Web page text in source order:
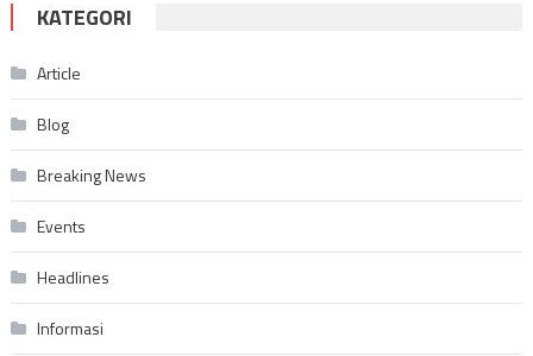
KATEGORI
Article
Blog
Breaking News
Events
Headlines
Informasi